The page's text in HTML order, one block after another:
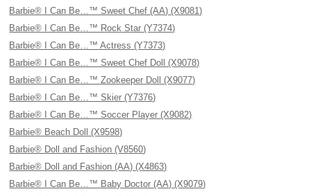
Barbie® I Can Be…™ Sweet Chef (AA) (X9081)
Barbie® I Can Be…™ Rock Star (Y7374)
Barbie® I Can Be…™ Actress (Y7373)
Barbie® I Can Be…™ Sweet Chef Doll (X9078)
Barbie® I Can Be…™ Zookeeper Doll (X9077)
Barbie® I Can Be…™ Skier (Y7376)
Barbie® I Can Be…™ Soccer Player (X9082)
Barbie® Beach Doll (X9598)
Barbie® Doll and Fashion (V8560)
Barbie® Doll and Fashion (AA) (X4863)
Barbie® I Can Be…™ Baby Doctor (AA) (X9079)